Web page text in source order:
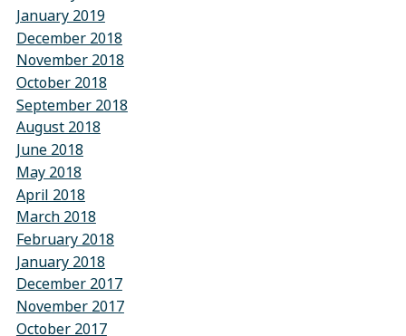
January 2019
December 2018
November 2018
October 2018
September 2018
August 2018
June 2018
May 2018
April 2018
March 2018
February 2018
January 2018
December 2017
November 2017
October 2017